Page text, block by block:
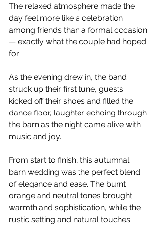
The relaxed atmosphere made the
day feel more like a celebration
among friends than a formal occasion
— exactly what the couple had hoped
for.
As the evening drew in, the band
struck up their first tune, guests
kicked off their shoes and filled the
dance floor, laughter echoing through
the barn as the night came alive with
music and joy.
From start to finish, this autumnal
barn wedding was the perfect blend
of elegance and ease. The burnt
orange and neutral tones brought
warmth and sophistication, while the
rustic setting and natural touches